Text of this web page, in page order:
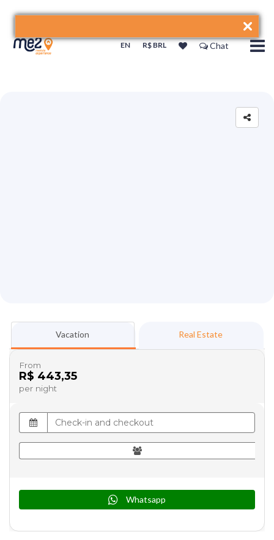
EN R$ BRL Chat
Vacation Real Estate
From
R$ 443,35
per night
Whatsapp